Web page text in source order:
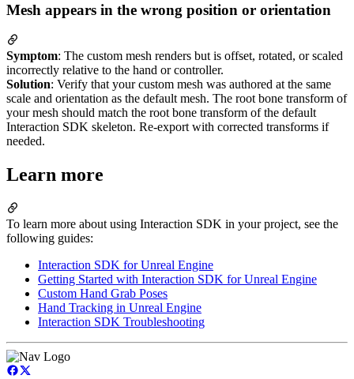
Mesh appears in the wrong position or orientation
Symptom: The custom mesh renders but is offset, rotated, or scaled
incorrectly relative to the hand or controller.
Solution: Verify that your custom mesh was authored at the same
scale and orientation as the default mesh. The root bone transform of
your mesh should match the root bone transform of the default
Interaction SDK skeleton. Re-export with corrected transforms if
needed.
Learn more
To learn more about using Interaction SDK in your project, see the
following guides:
Interaction SDK for Unreal Engine
Getting Started with Interaction SDK for Unreal Engine
Custom Hand Grab Poses
Hand Tracking in Unreal Engine
Interaction SDK Troubleshooting